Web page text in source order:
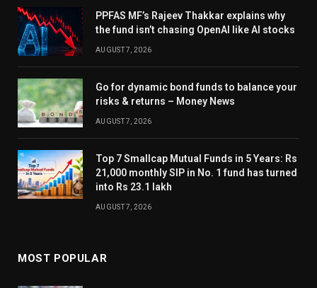
PPFAS MF’s Rajeev Thakkar explains why
the fund isn’t chasing OpenAI like AI stocks
AUGUST 7, 2026
Go for dynamic bond funds to balance your
risks & returns – Money News
AUGUST 7, 2026
Top 7 Smallcap Mutual Funds in 5 Years: Rs
21,000 monthly SIP in No. 1 fund has turned
into Rs 23.1 lakh
AUGUST 7, 2026
MOST POPULAR